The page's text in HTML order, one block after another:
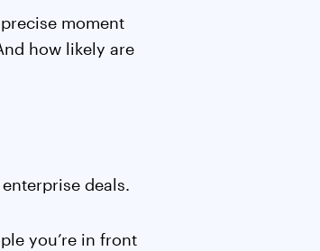
moment
how likely are
deals.
you’re in front